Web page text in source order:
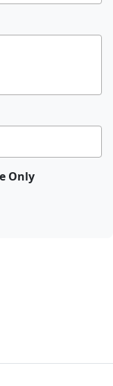
Only